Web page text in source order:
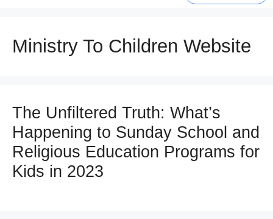
Ministry To Children Website
The Unfiltered Truth: What’s
Happening to Sunday School and
Religious Education Programs for
Kids in 2023